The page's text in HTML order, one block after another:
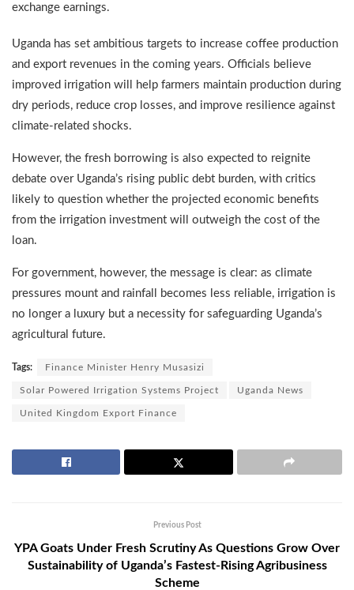
exchange earnings.
Uganda has set ambitious targets to increase coffee production
and export revenues in the coming years. Officials believe
improved irrigation will help farmers maintain production during
dry periods, reduce crop losses, and improve resilience against
climate-related shocks.
However, the fresh borrowing is also expected to reignite
debate over Uganda’s rising public debt burden, with critics
likely to question whether the projected economic benefits
from the irrigation investment will outweigh the cost of the
loan.
For government, however, the message is clear: as climate
pressures mount and rainfall becomes less reliable, irrigation is
no longer a luxury but a necessity for safeguarding Uganda’s
agricultural future.
Tags: Finance Minister Henry Musasizi
Solar Powered Irrigation Systems Project Uganda News
United Kingdom Export Finance
Previous Post
YPA Goats Under Fresh Scrutiny As Questions Grow Over
Sustainability of Uganda’s Fastest-Rising Agribusiness
Scheme